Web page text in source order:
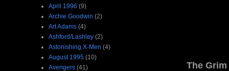
The
April 1996 (9)
Archie Goodwin (2)
Art Adams (4)
Ashford/Lashley (2)
Astonishing X-Men (4)
August 1995 (10)
Avengers (41)